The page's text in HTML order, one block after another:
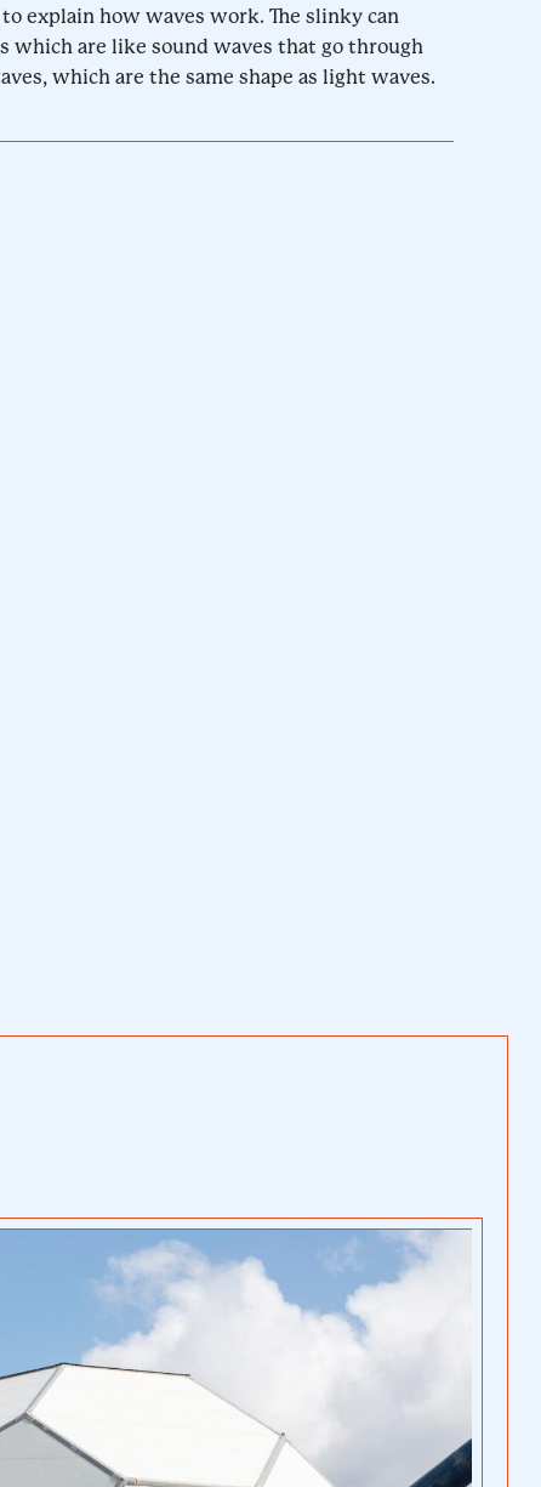
explain how waves work. The slinky can
which are like sound waves that go through
which are the same shape as light waves.